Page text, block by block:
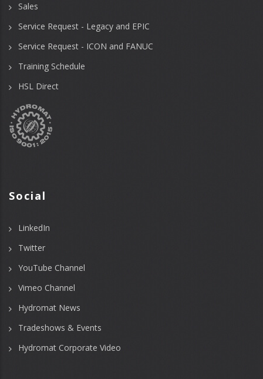
Sales
Service Request - Legacy and EPIC
Service Request - ICON and FANUC
Training Schedule
HSL Direct
Social
LinkedIn
Twitter
YouTube Channel
Vimeo Channel
Hydromat News
Tradeshows & Events
Hydromat Corporate Video